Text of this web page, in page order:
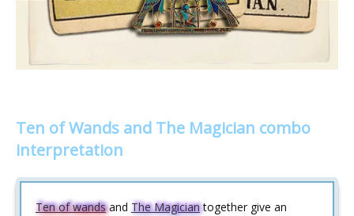
Ten of Wands and The Magician combo
interpretation
Ten of wandsand The Magiciantogether give an